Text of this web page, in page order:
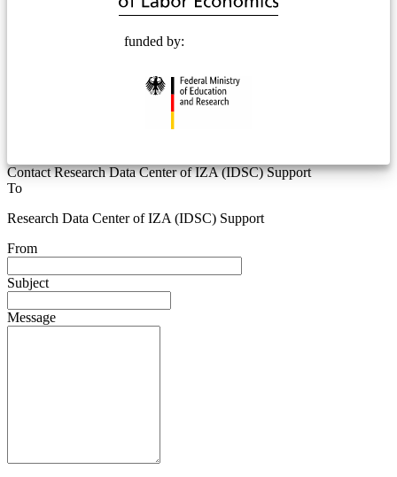
funded by:
Contact Research Data Center of IZA (IDSC) Support
To
Research Data Center of IZA (IDSC) Support
From
Subject
Message